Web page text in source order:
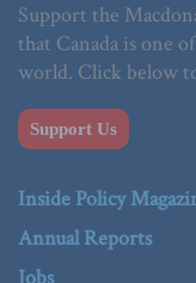
Support the
that Canada is one
world. Click below
Support Us
Inside Policy
Annual Reports